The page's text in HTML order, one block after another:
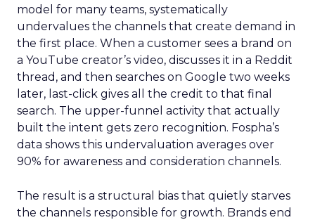
model for many teams, systematically
undervalues the channels that create demand in
the first place. When a customer sees a brand on
a YouTube creator’s video, discusses it in a Reddit
thread, and then searches on Google two weeks
later, last-click gives all the credit to that final
search. The upper-funnel activity that actually
built the intent gets zero recognition. Fospha’s
data shows this undervaluation averages over
90% for awareness and consideration channels.
The result is a structural bias that quietly starves
the channels responsible for growth. Brands end